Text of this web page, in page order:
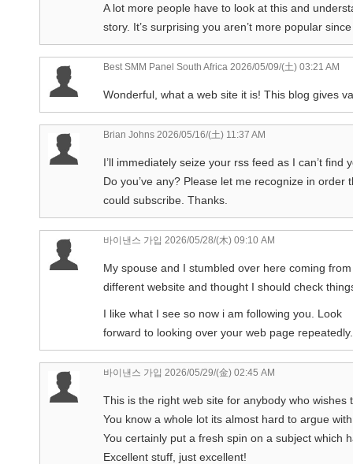
A lot more people have to look at this and
story. It’s surprising you aren’t more popular
Best SMM Panel South Africa 2026/05/09/(土) 03:21 AM
Wonderful, what a web site it is! This blog gives
Brian Johns 2026/05/16/(土) 11:37 AM
I’ll immediately seize your rss feed as I can’t
Do you’ve any? Please let me recognize in order
could subscribe. Thanks.
바이낸스 가입 2026/05/28/(木) 09:10 AM
My spouse and I stumbled over here coming
different website and thought I should check
I like what I see so now i am following you. Look
forward to looking over your web page repeatedly.
바이낸스 가입 2026/05/29/(金) 02:45 AM
This is the right web site for anybody who wishes
You know a whole lot its almost hard to argue
You certainly put a fresh spin on a subject which
Excellent stuff, just excellent!